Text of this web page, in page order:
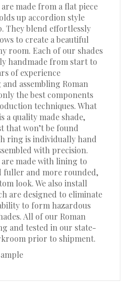
are made from a flat piece
up accordion style
They blend effortlessly
to create a beautiful
room. Each of our shades
handmade from start to
of experience
assembling Roman
the best components
techniques. What
a quality made shade,
that won’t be found
ring is individually hand
with precision.
are made with lining to
fuller and more rounded,
look. We also install
are designed to eliminate
to form hazardous
All of our Roman
and tested in our state-
prior to shipment.